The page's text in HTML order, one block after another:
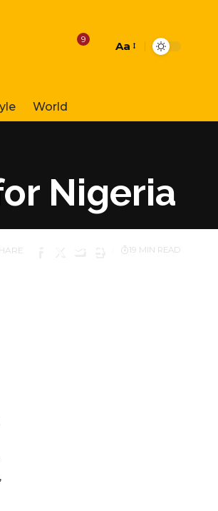
9
Font
Aa
World
Nigeria
19 MIN READ